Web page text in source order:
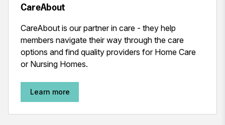
CareAbout
CareAbout is our partner in care - they help
members navigate their way through the care
options and find quality providers for Home Care
or Nursing Homes.
Learn more